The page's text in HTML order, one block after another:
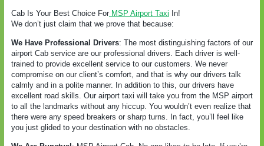
Cab Is Your Best Choice For MSP Airport Taxi In!
We don’t just claim that we prove that because:
We Have Professional Drivers: The most distinguishing factors of our
airport Cab service are our professional drivers. Each driver is well-
trained to provide excellent service to our customers. We never
compromise on our client’s comfort, and that is why our drivers talk
calmly and in a polite manner. In addition to this, our drivers have
excellent road skills. Our airport taxi will take you from the MSP airport
to all the landmarks without any hiccup. You wouldn’t even realize that
there were any speed breakers or sharp turns. In fact, you’ll feel like
you just glided to your destination with no obstacles.